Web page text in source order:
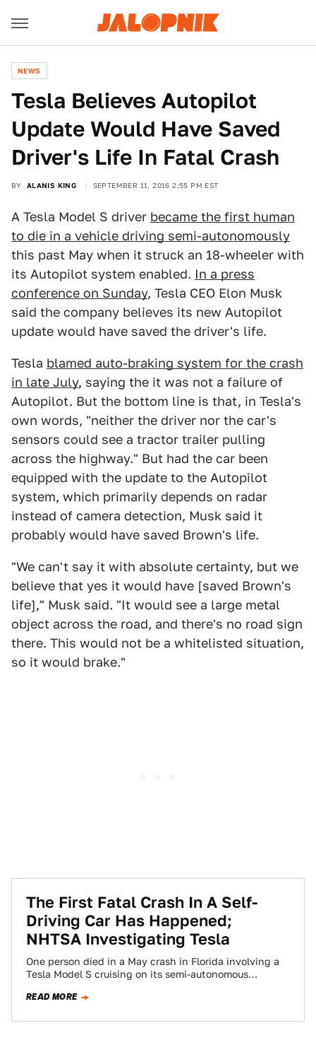
NEWS
Tesla Believes Autopilot
Update Would Have Saved
Driver's Life In Fatal Crash
BY ALANIS KING SEPTEMBER 11, 2016 2:55 PM EST
A Tesla Model S driver became the first human
to die in a vehicle driving semi-autonomously
this past May when it struck an 18-wheeler with
its Autopilot system enabled. In a press
conference on Sunday, Tesla CEO Elon Musk
said the company believes its new Autopilot
update would have saved the driver's life.
Tesla blamed auto-braking system for the crash
in late July, saying the it was not a failure of
Autopilot. But the bottom line is that, in Tesla's
own words, "neither the driver nor the car's
sensors could see a tractor trailer pulling
across the highway." But had the car been
equipped with the update to the Autopilot
system, which primarily depends on radar
instead of camera detection, Musk said it
probably would have saved Brown's life.
"We can't say it with absolute certainty, but we
believe that yes it would have [saved Brown's
life]," Musk said. "It would see a large metal
object across the road, and there's no road sign
there. This would not be a whitelisted situation,
so it would brake."
The First Fatal Crash In A Self-
Driving Car Has Happened;
NHTSA Investigating Tesla
One person died in a May crash in Florida involving a
Tesla Model S cruising on its semi-autonomous
READ MORE